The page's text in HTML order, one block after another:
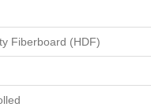
Fiberboard (HDF)